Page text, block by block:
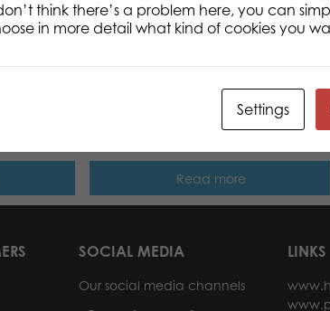
Tactic Puzzle Lovers Street Art of
Graffiti 500 pcs puzzle
Read more
SOCIAL MEDIA
Our social media channels
LINKS
think there’s a problem here, you can
in more detail what kind of cookies you
Settings